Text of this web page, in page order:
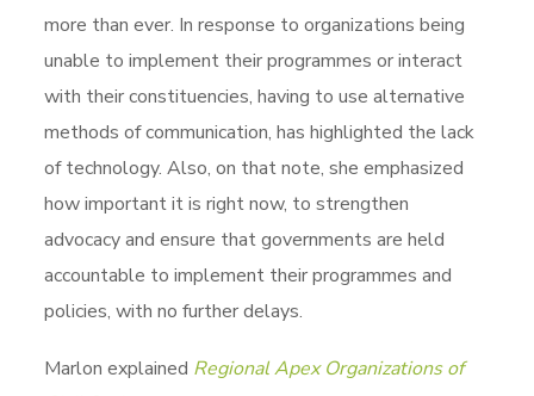
more than ever. In response to organizations being
unable to implement their programmes or interact
with their constituencies, having to use alternative
methods of communication, has highlighted the lack
of technology. Also, on that note, she emphasized
how important it is right now, to strengthen
advocacy and ensure that governments are held
accountable to implement their programmes and
policies, with no further delays.
Marlon explained Regional Apex Organizations of